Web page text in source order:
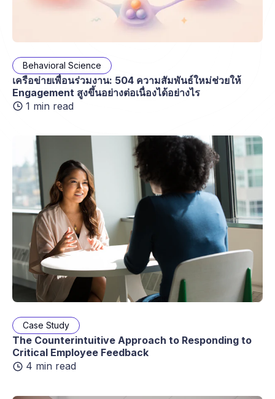
Behavioral Science
เครือข่ายเพื่อนร่วมงาน: 504 ความสัมพันธ์ใหม่ช่วยให้
Engagement สูงขึ้นอย่างต่อเนื่องได้อย่างไร
1 min read
Case Study
The Counterintuitive Approach to Responding to
Critical Employee Feedback
4 min read